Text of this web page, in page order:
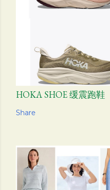
HOKA SHOE 缓震跑鞋
Share